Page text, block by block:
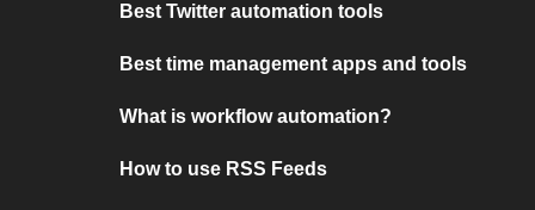
Best Twitter automation tools
Best time management apps and tools
What is workflow automation?
How to use RSS Feeds